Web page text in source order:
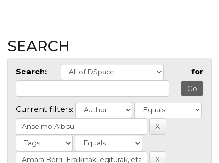
SEARCH
Search: for
Current filters: